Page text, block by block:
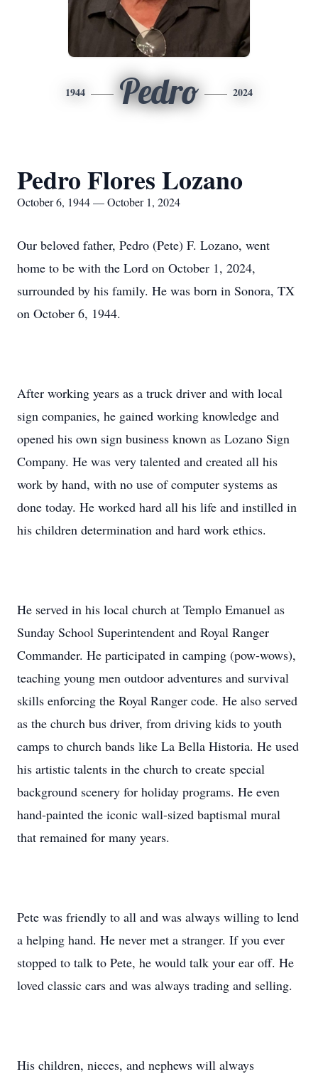
1944 Pedro 2024
Pedro Flores Lozano
October 6, 1944 — October 1, 2024
Our beloved father, Pedro (Pete) F. Lozano, went
home to be with the Lord on October 1, 2024,
surrounded by his family. He was born in Sonora, TX
on October 6, 1944.
After working years as a truck driver and with local
sign companies, he gained working knowledge and
opened his own sign business known as Lozano Sign
Company. He was very talented and created all his
work by hand, with no use of computer systems as
done today. He worked hard all his life and instilled in
his children determination and hard work ethics.
He served in his local church at Templo Emanuel as
Sunday School Superintendent and Royal Ranger
Commander. He participated in camping (pow-wows),
teaching young men outdoor adventures and survival
skills enforcing the Royal Ranger code. He also served
as the church bus driver, from driving kids to youth
camps to church bands like La Bella Historia. He used
his artistic talents in the church to create special
background scenery for holiday programs. He even
hand-painted the iconic wall-sized baptismal mural
that remained for many years.
Pete was friendly to all and was always willing to lend
a helping hand. He never met a stranger. If you ever
stopped to talk to Pete, he would talk your ear off. He
loved classic cars and was always trading and selling.
His children, nieces, and nephews will always